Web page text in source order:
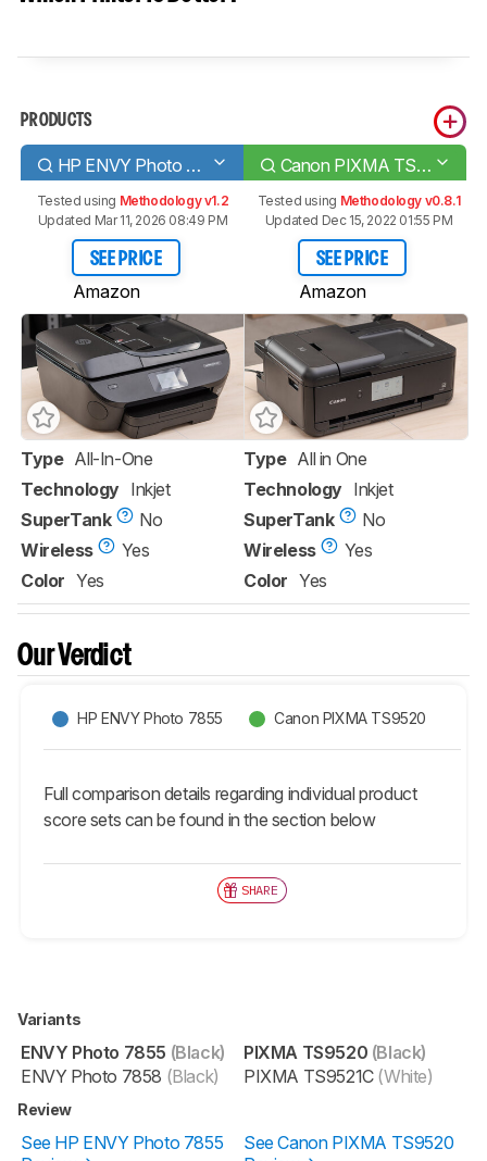
PRODUCTS
HP ENVY Photo 7855 Canon PIXMA TS9520
Tested using Methodology v1.2
Updated Mar 11, 2026 08:49 PM
SEE PRICE
Amazon
Tested using Methodology v0.8.1
Updated Dec 15, 2022 01:55 PM
SEE PRICE
Amazon
Type All-In-One
Technology Inkjet
SuperTank
No
Wireless
Yes
Color Yes
Type All in One
Technology Inkjet
SuperTank
No
Wireless
Yes
Color Yes
Our Verdict
HP ENVY Photo 7855 Canon PIXMA TS9520
Full comparison details regarding individual product
score sets can be found in the section below
SHARE
Variants
ENVY Photo 7855 (Black)
ENVY Photo 7858 (Black)
PIXMA TS9520 (Black)
PIXMA TS9521C(White)
Review
See HP ENVY Photo 7855
See Canon PIXMA TS9520